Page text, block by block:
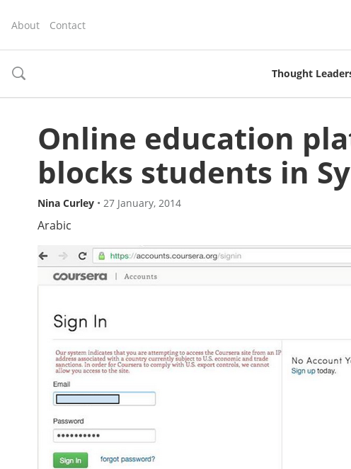
About Contact
toggle
Thought
Online education
blocks students in
Nina Curley • 27 January, 2014
Arabic